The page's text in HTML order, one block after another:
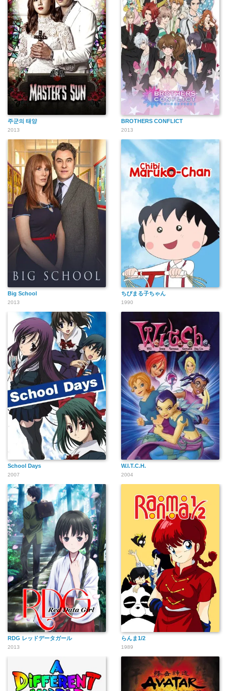
주군의 태양
2013
BROTHERS CONFLICT
2013
Big School
2013
ちびまる子ちゃん
1990
School Days
2007
W.I.T.C.H.
2004
RDG レッドデータガール
2013
らんま1/2
1989